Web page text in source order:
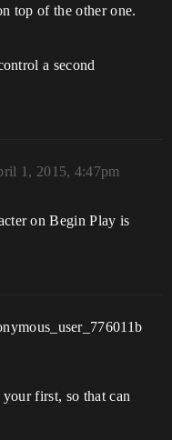
top of the other one.
a second
1, 2015, 4:47pm
on Begin Play is
first, so that can